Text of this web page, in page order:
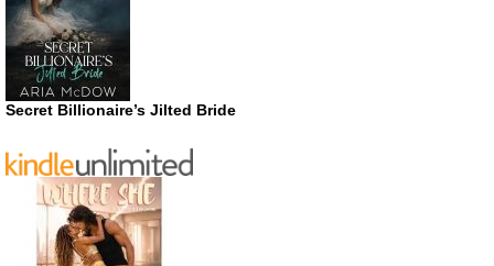
Secret Billionaire’s Jilted Bride